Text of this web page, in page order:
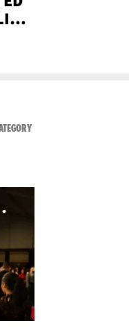
VIEW ALL FROM NEW